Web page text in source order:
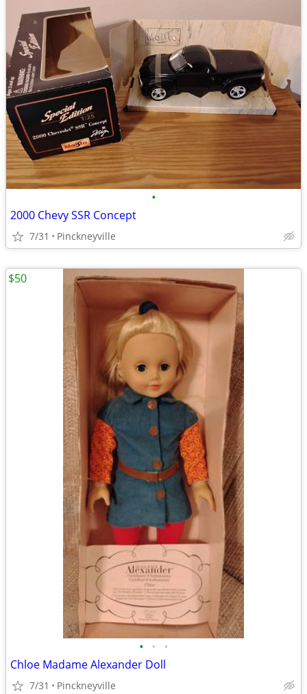
•
2000 Chevy SSR Concept
7/31 Pinckneyville
• • •
Chloe Madame Alexander Doll
7/31 Pinckneyville
$50